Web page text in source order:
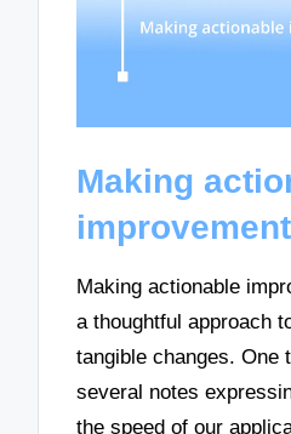
Making
Making actionable
a thoughtful approach
tangible changes. One
several notes
the speed of our